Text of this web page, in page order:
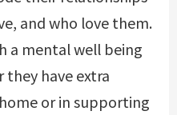
and who love them.
a mental well being
they have extra
or in supporting